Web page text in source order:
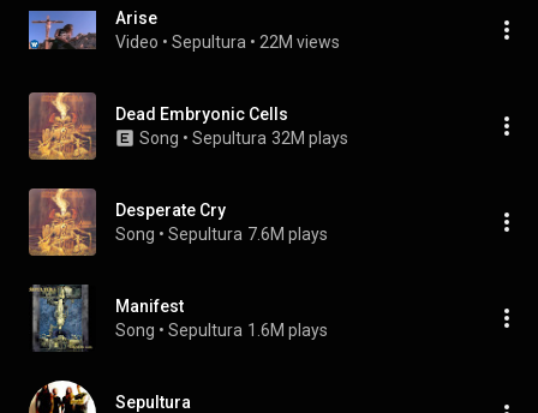
Arise
Video • Sepultura • 22M views
Dead Embryonic Cells
Song • Sepultura 32M plays
Desperate Cry
Song • Sepultura 7.6M plays
Manifest
Song • Sepultura 1.6M plays
Sepultura